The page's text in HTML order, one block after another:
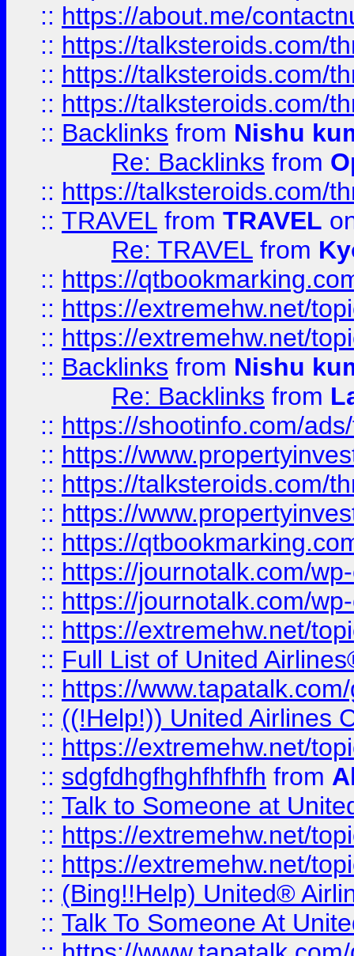
:: https://about.me/
:: https://talksteroids.com/
:: https://talksteroids.com/
:: https://talksteroids.com/
:: Backlinks from Nishu
Re: Backlinks from
:: https://talksteroids.com/
:: TRAVEL from TRAVEL
Re: TRAVEL from
:: https://
:: https://extremehw.net/
:: https://extremehw.net/
:: Backlinks from Nishu
Re: Backlinks from
:: https://shootinfo.com/
:: https://
:: https://talksteroids.com/
:: https://
:: https://
:: https://journotalk.com/
:: https://journotalk.com/
:: https://extremehw.net/
:: Full List of United
:: https://
:: ((!Help!)) United Airlines
:: https://extremehw.net/
:: sdgfdhgfhghfhfhfh from
:: Talk to Someone at
:: https://extremehw.net/
:: https://extremehw.net/
:: (Bing!!Help) United®
:: Talk To Someone At